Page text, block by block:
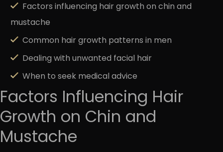
Factors influencing hair growth on chin and
mustache
Common hair growth patterns in men
Dealing with unwanted facial hair
When to seek medical advice
Factors Influencing Hair
Growth on Chin and
Mustache